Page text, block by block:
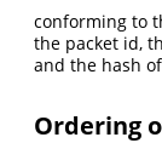
conforming to
the packet id,
and the hash
Ordering